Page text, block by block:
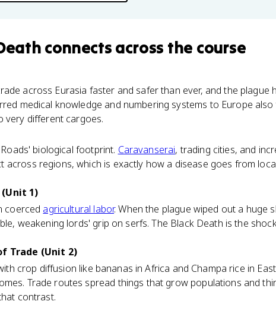
connects across the course
across Eurasia faster and safer than ever, and the plague
medical knowledge and numbering systems to Europe
very different cargoes.
biological footprint. Caravanserai, trading cities, and
across regions, which is exactly how a disease goes from
1)
coerced agricultural labor. When the plague wiped out a huge
weakening lords' grip on serfs. The Black Death is the
Trade (Unit 2)
crop diffusion like bananas in Africa and Champa rice in
Trade routes spread things that grow populations and
contrast.